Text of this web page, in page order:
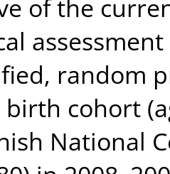
of the
random
birth cohort
National